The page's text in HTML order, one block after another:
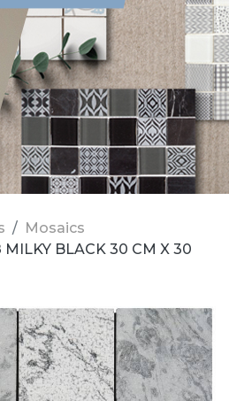
Mosaics
MILKY BLACK 30 CM X 30